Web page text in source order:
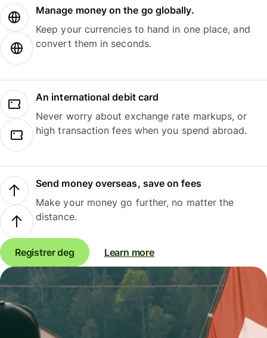
Manage money on the go globally.
Keep your currencies to hand in one place, and
convert them in seconds.
An international debit card
Never worry about exchange rate markups, or
high transaction fees when you spend abroad.
Send money overseas, save on fees
Make your money go further, no matter the
distance.
Registrer deg Learn more